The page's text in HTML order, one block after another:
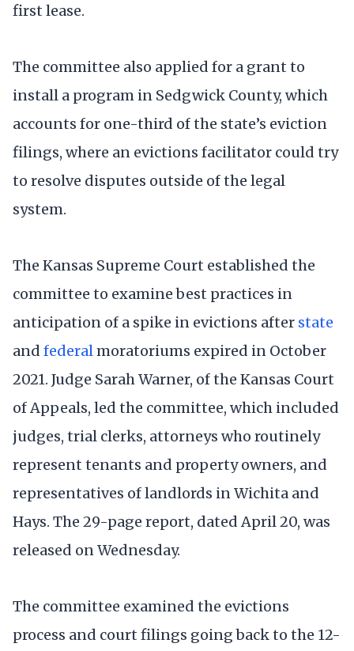
first lease.
The committee also applied for a grant to
install a program in Sedgwick County, which
accounts for one-third of the state’s eviction
filings, where an evictions facilitator could try
to resolve disputes outside of the legal
system.
The Kansas Supreme Court established the
committee to examine best practices in
anticipation of a spike in evictions after state
and federalmoratoriums expired in October
2021. Judge Sarah Warner, of the Kansas Court
of Appeals, led the committee, which included
judges, trial clerks, attorneys who routinely
represent tenants and property owners, and
representatives of landlords in Wichita and
Hays. The 29-page report, dated April 20, was
released on Wednesday.
The committee examined the evictions
process and court filings going back to the 12-